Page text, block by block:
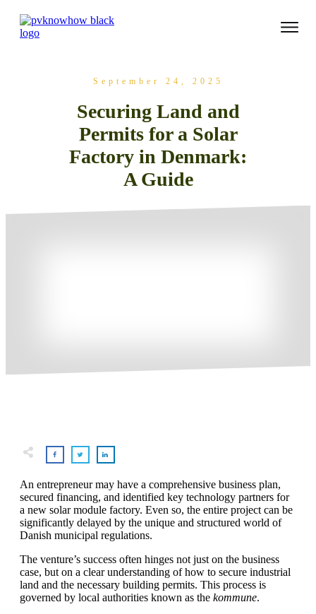
September 24, 2025
Securing Land and
Permits for a Solar
Factory in Denmark:
A Guide
An entrepreneur may have a comprehensive business plan,
secured financing, and identified key technology partners for
a new solar module factory. Even so, the entire project can be
significantly delayed by the unique and structured world of
Danish municipal regulations.
The venture’s success often hinges not just on the business
case, but on a clear understanding of how to secure industrial
land and the necessary building permits. This process is
governed by local authorities known as the kommune.